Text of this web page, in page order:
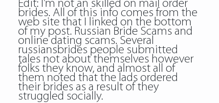
Edit: I’m not an skilled on mail order
brides. All of this info comes from the
web site that I linked on the bottom
of my post. Russian Bride Scams and
online dating scams. Several
russiansbrides people submitted
tales not about themselves however
folks they know, and almost all of
them noted that the lads ordered
their brides as a result of they
struggled socially.